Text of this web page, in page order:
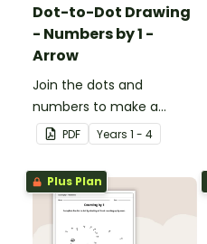
Dot-to-Dot Drawing
- Numbers by 1 -
Arrow
Join the dots and
numbers to make a
picture.
PDF Years 1 - 4
Plus Plan